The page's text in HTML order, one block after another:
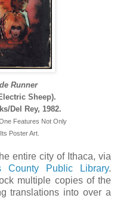
Runner
Sheep).
Del Rey, 1982.
Features Not Only
Poster Art.
entire city of Ithaca, via
County Public Library.
multiple copies of the
translations into over a